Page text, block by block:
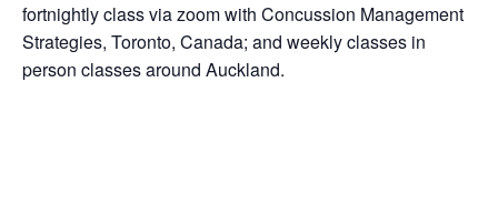
fortnightly class via zoom with Concussion Management
Strategies, Toronto, Canada; and weekly classes in
person classes around Auckland.